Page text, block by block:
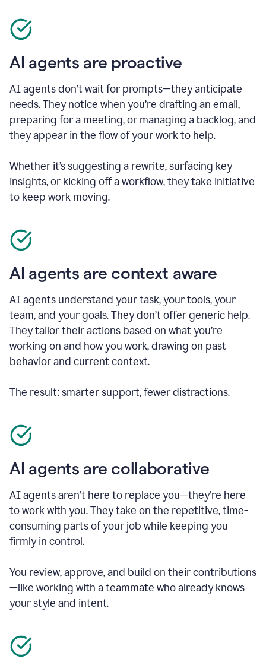
AI agents are proactive
AI agents don’t wait for prompts—they anticipate
needs. They notice when you’re drafting an email,
preparing for a meeting, or managing a backlog, and
they appear in the flow of your work to help.
Whether it’s suggesting a rewrite, surfacing key
insights, or kicking off a workflow, they take initiative
to keep work moving.
AI agents are context aware
AI agents understand your task, your tools, your
team, and your goals. They don’t offer generic help.
They tailor their actions based on what you’re
working on and how you work, drawing on past
behavior and current context.
The result: smarter support, fewer distractions.
AI agents are collaborative
AI agents aren’t here to replace you—they’re here
to work with you. They take on the repetitive, time-
consuming parts of your job while keeping you
firmly in control.
You review, approve, and build on their contributions
—like working with a teammate who already knows
your style and intent.